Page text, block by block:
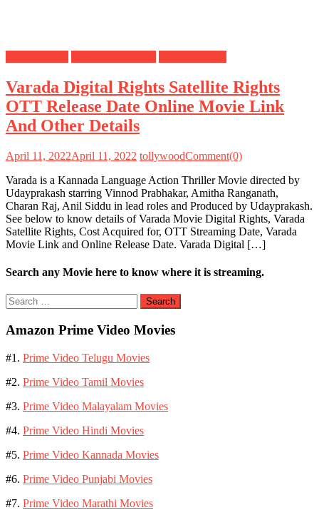
Varada Digital Rights Satellite Rights
OTT Release Date Online Movie Link
And Other Details
April 11, 2022April 11, 2022 tollywoodComment(0)
Varada is a Kannada Language Action Thriller Movie directed by
Udayprakash starring Vinnod Prabhakar, Amitha Ranganath,
Charan Raj, Anil Siddu in lead roles and Produced by Udayprakash.
See below to know details of Varada Movie Digital Rights, Varada
Satellite Rights, Cost Acquired for, OTT Streaming Date, Varada
Movie Link and Online Release Date. Varada Digital […]
Search any Movie here to know where it is streaming.
Search
for:
Amazon Prime Video Movies
#1. Prime Video Telugu Movies
#2. Prime Video Tamil Movies
#3. Prime Video Malayalam Movies
#4. Prime Video Hindi Movies
#5. Prime Video Kannada Movies
#6. Prime Video Punjabi Movies
#7. Prime Video Marathi Movies